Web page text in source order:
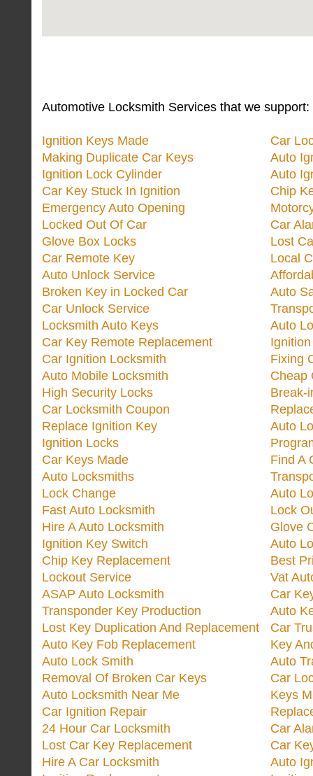
Automotive Locksmith Services that we support:
Ignition Keys Made
Making Duplicate Car Keys
Ignition Lock Cylinder
Car Key Stuck In Ignition
Emergency Auto Opening
Locked Out Of Car
Glove Box Locks
Car Remote Key
Auto Unlock Service
Broken Key in Locked Car
Car Unlock Service
Locksmith Auto Keys
Car Key Remote Replacement
Car Ignition Locksmith
Auto Mobile Locksmith
High Security Locks
Car Locksmith Coupon
Replace Ignition Key
Ignition Locks
Car Keys Made
Auto Locksmiths
Lock Change
Fast Auto Locksmith
Hire A Auto Locksmith
Ignition Key Switch
Chip Key Replacement
Lockout Service
ASAP Auto Locksmith
Transponder Key Production
Lost Key Duplication And Replacement
Auto Key Fob Replacement
Auto Lock Smith
Removal Of Broken Car Keys
Auto Locksmith Near Me
Car Ignition Repair
24 Hour Car Locksmith
Lost Car Key Replacement
Hire A Car Locksmith
Car
Auto
Auto
Chip
Car
Lost
Local
Auto
Auto
Fixing
Cheap
Break-
Auto
Find A
Auto
Lock
Glove
Auto
Best
Vat
Car
Auto
Car
Key
Auto
Car
Keys
Car
Car
Auto